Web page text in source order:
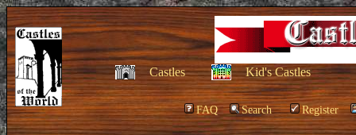
Castles Kid's Castles
FAQ Search Register